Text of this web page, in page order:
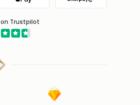
Apple Pay Afterpay
on Trustpilot